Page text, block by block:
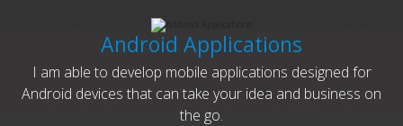
Android Applications
I am able to develop mobile applications designed for
Android devices that can take your idea and business on
the go.